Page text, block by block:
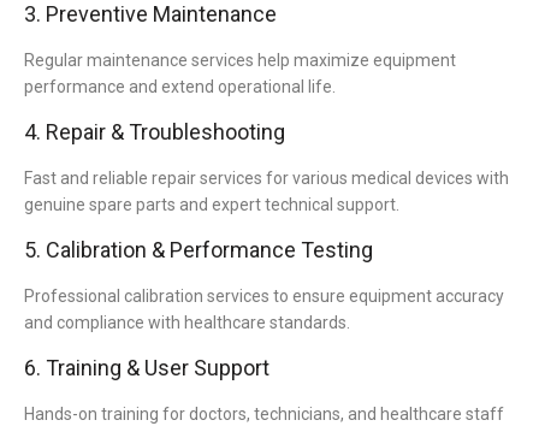
3. Preventive Maintenance
Regular maintenance services help maximize equipment
performance and extend operational life.
4. Repair & Troubleshooting
Fast and reliable repair services for various medical devices with
genuine spare parts and expert technical support.
5. Calibration & Performance Testing
Professional calibration services to ensure equipment accuracy
and compliance with healthcare standards.
6. Training & User Support
Hands-on training for doctors, technicians, and healthcare staff